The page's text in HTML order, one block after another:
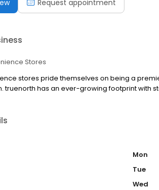
Request appointment
Stores
stores pride themselves on being a
truenorth has an ever-growing footprint with
Mon
Tue
Wed